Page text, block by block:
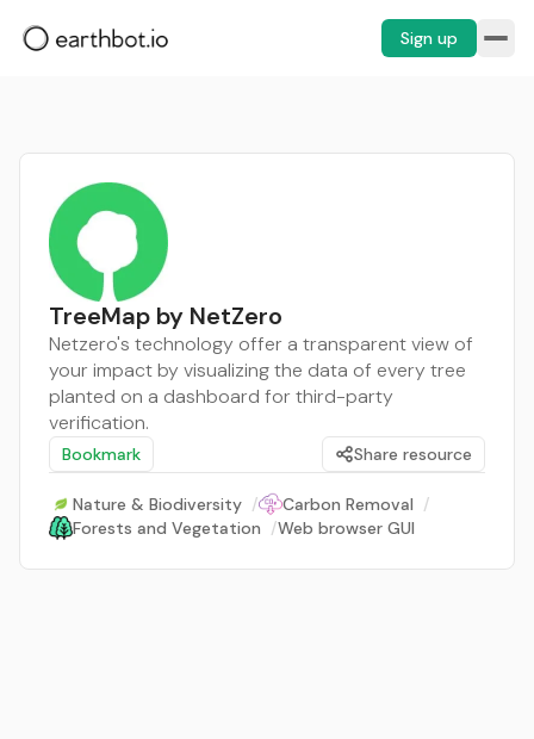
Sign up
TreeMap by NetZero
Netzero's technology offer a transparent view of
your impact by visualizing the data of every tree
planted on a dashboard for third-party
verification.
Bookmark Share resource
Nature & Biodiversity / Carbon Removal /
Forests and Vegetation /Web browser GUI